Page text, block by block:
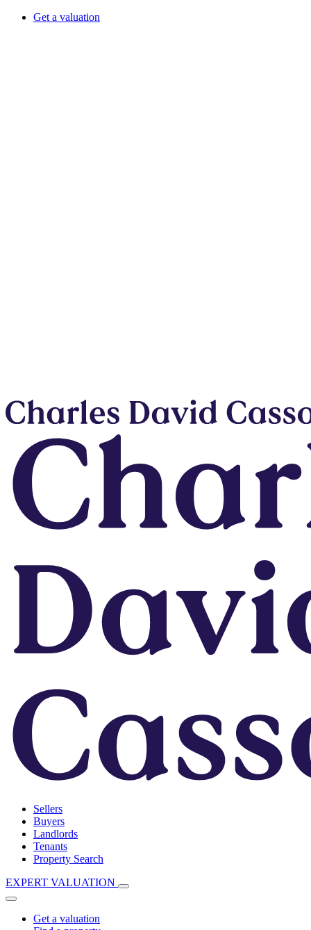
Get a valuation
Sellers
Buyers
Landlords
Tenants
Property Search
EXPERT VALUATION
Get a valuation